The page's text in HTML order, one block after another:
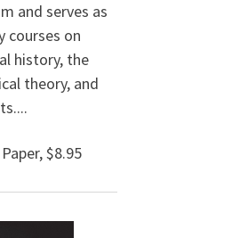
and serves as
courses on
history, the
theory, and
Paper,$8.95